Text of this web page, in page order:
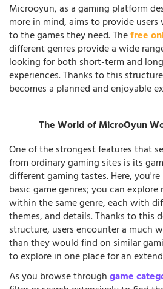
Microoyun, as a gaming platform
more in mind, aims to provide
to the games they need. Thefree
different genres provide a wide
looking for both short-term and
experiences. Thanks to this
becomes a planned and enjoyable
The World of MicroOyun
One of the strongest features that
from ordinary gaming sites is its
different gaming tastes. Here,
basic game genres; you can
within the same genre, each with
themes, and details. Thanks to this
structure, users encounter a much
than they would find on similar
to explore in one place for an
As you browse throughgame